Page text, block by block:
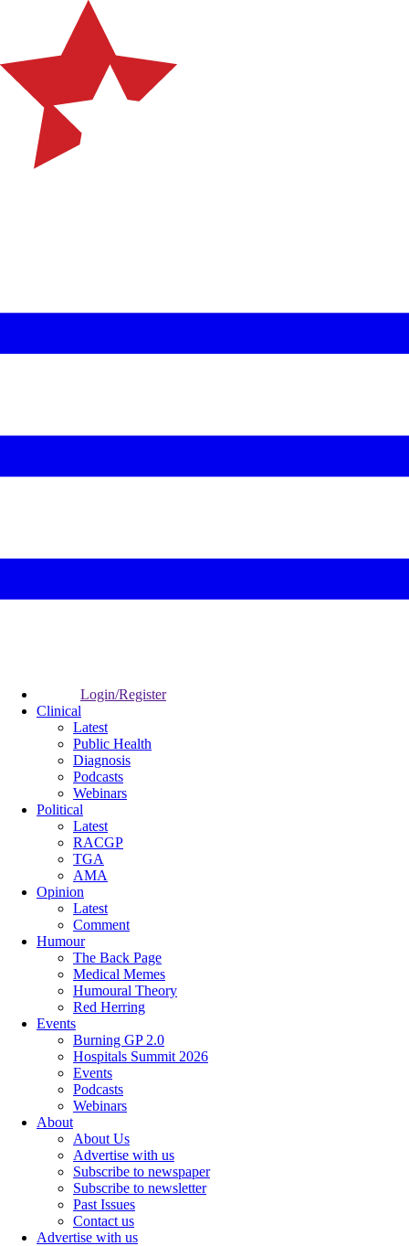
Login/Register
Clinical
Latest
Public Health
Diagnosis
Podcasts
Webinars
Political
Latest
RACGP
TGA
AMA
Opinion
Latest
Comment
Humour
The Back Page
Medical Memes
Humoural Theory
Red Herring
Events
Burning GP 2.0
Hospitals Summit 2026
Events
Podcasts
Webinars
About
About Us
Advertise with us
Subscribe to newspaper
Subscribe to newsletter
Past Issues
Contact us
Advertise with us